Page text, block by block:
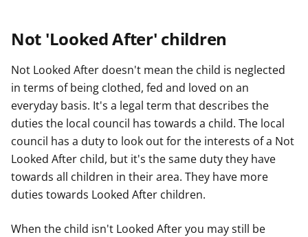
Not 'Looked After' children
Not Looked After doesn't mean the child is neglected
in terms of being clothed, fed and loved on an
everyday basis. It's a legal term that describes the
duties the local council has towards a child. The local
council has a duty to look out for the interests of a Not
Looked After child, but it's the same duty they have
towards all children in their area. They have more
duties towards Looked After children.
When the child isn't Looked After you may still be